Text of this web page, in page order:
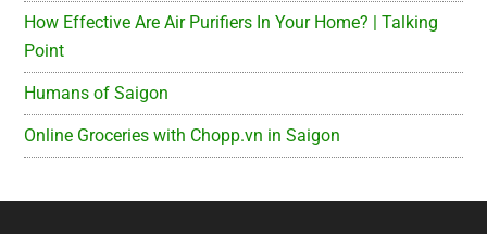
How Effective Are Air Purifiers In Your Home? | Talking
Point
Humans of Saigon
Online Groceries with Chopp.vn in Saigon